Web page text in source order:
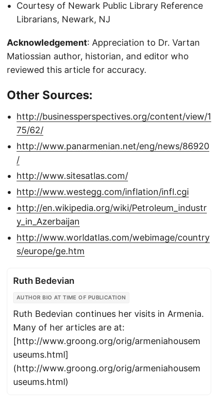
Courtesy of Newark Public Library Reference
Librarians, Newark, NJ
Acknowledgement: Appreciation to Dr. Vartan
Matiossian author, historian, and editor who
reviewed this article for accuracy.
Other Sources:
http://businessperspectives.org/content/view/1
75/62/
http://www.panarmenian.net/eng/news/86920
/
http://www.sitesatlas.com/
http://www.westegg.com/inflation/infl.cgi
http://en.wikipedia.org/wiki/Petroleum_industr
y_in_Azerbaijan
http://www.worldatlas.com/webimage/country
s/europe/ge.htm
Ruth Bedevian
AUTHOR BIO AT TIME OF PUBLICATION
Ruth Bedevian continues her visits in Armenia.
Many of her articles are at:
[http://www.groong.org/orig/armeniahousem
useums.html]
(http://www.groong.org/orig/armeniahousem
useums.html)